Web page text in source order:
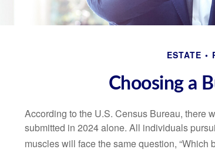
ESTATE
Choosing a
According to the U.S. Census Bureau, there
submitted in 2024 alone. All individuals
muscles will face the same question, “Which